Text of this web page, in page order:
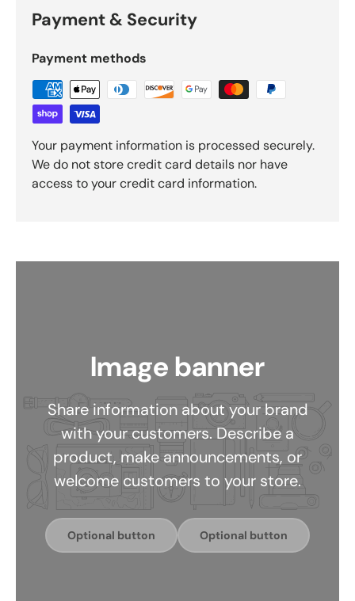
Payment & Security
Payment methods
Your payment information is processed securely.
We do not store credit card details nor have
access to your credit card information.
Image banner
Share information about your brand
with your customers. Describe a
product, make announcements, or
welcome customers to your store.
Optional button Optional button